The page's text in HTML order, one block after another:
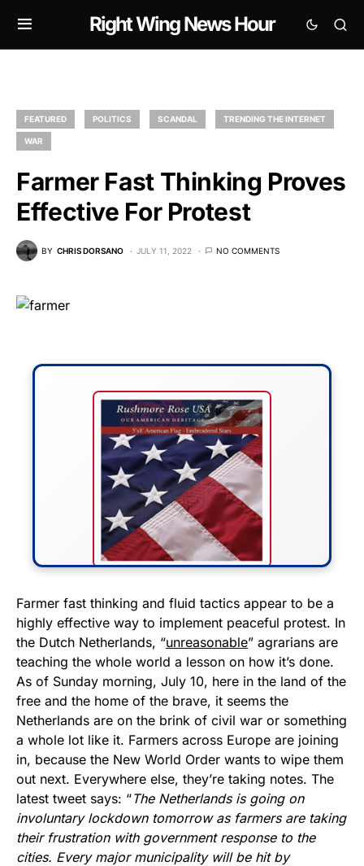
Right Wing News Hour
FEATURED POLITICS SCANDAL TRENDING THE INTERNET
WAR
Farmer Fast Thinking Proves
Effective For Protest
BY CHRIS DORSANO JULY 11, 2022 NO COMMENTS
FLY THE STARS &
STRIPES!
Show your patriotism with this
premium American flag from
Rushmore Rose USA. Durable,
vibrant, and built to last!
Get Yours Now!
As an Amazon Associate, we earn from qualifying
purchases.
Farmer fast thinking and fluid tactics appear to be a
highly effective way to implement peaceful protest. In
the Dutch Netherlands, “unreasonable” agrarians are
teaching the whole world a lesson on how it’s done.
As of Sunday morning, July 10, here in the land of the
free and the home of the brave, it seems the
Netherlands are on the brink of civil war or something
a whole lot like it. Farmers across Europe are joining
in, because the New World Order wants to wipe them
out next. Everywhere else, they’re taking notes. The
latest tweet says: “The Netherlands is going on
involuntary lockdown tomorrow as farmers are taking
their frustration with government response to the
cities. Every major municipality will be hit by